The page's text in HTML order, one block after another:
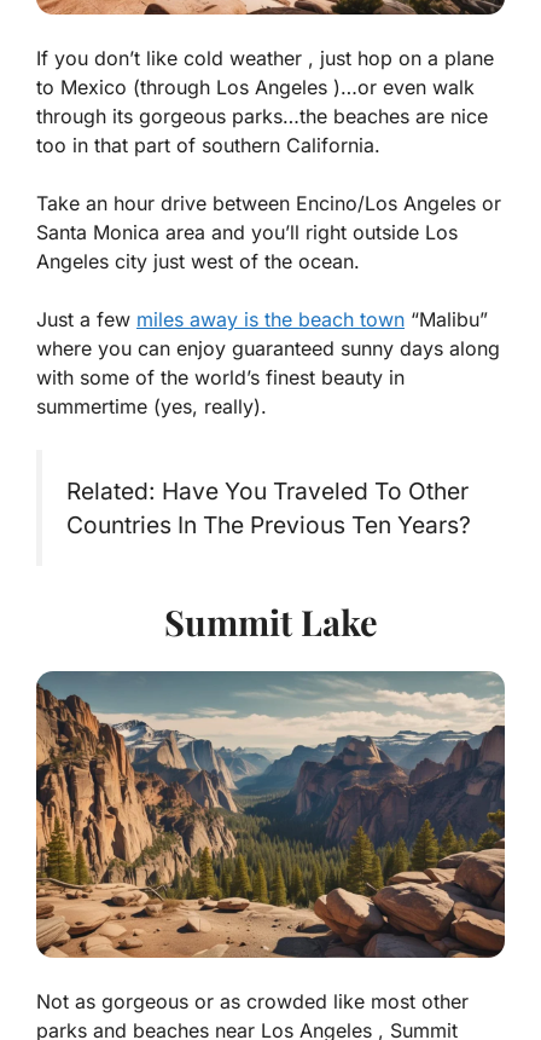
If you don’t like cold weather , just hop on a plane
to Mexico (through Los Angeles )…or even walk
through its gorgeous parks…the beaches are nice
too in that part of southern California.
Take an hour drive between Encino/Los Angeles or
Santa Monica area and you’ll right outside Los
Angeles city just west of the ocean.
Just a few miles away is the beach town “Malibu”
where you can enjoy guaranteed sunny days along
with some of the world’s finest beauty in
summertime (yes, really).
Related: Have You Traveled To Other
Countries In The Previous Ten Years?
Summit Lake
Not as gorgeous or as crowded like most other
parks and beaches near Los Angeles , Summit